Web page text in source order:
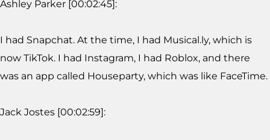
Ashley Parker [00:02:45]:
I had Snapchat. At the time, I had Musical.ly, which is
now TikTok. I had Instagram, I had Roblox, and there
was an app called Houseparty, which was like FaceTime.
Jack Jostes [00:02:59]: